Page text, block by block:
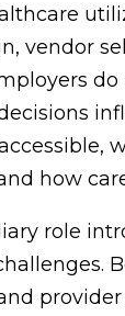
vendor
how
role